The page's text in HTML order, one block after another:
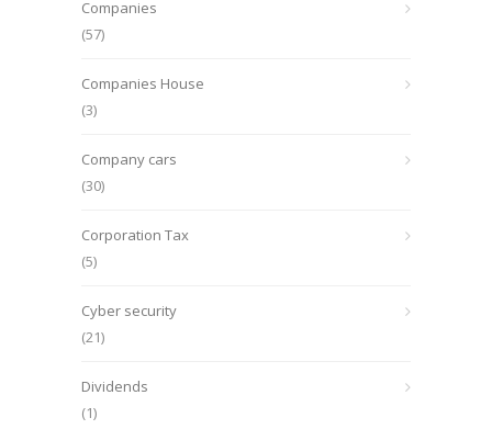
Companies
(57)
Companies House
(3)
Company cars
(30)
Corporation Tax
(5)
Cyber security
(21)
Dividends
(1)